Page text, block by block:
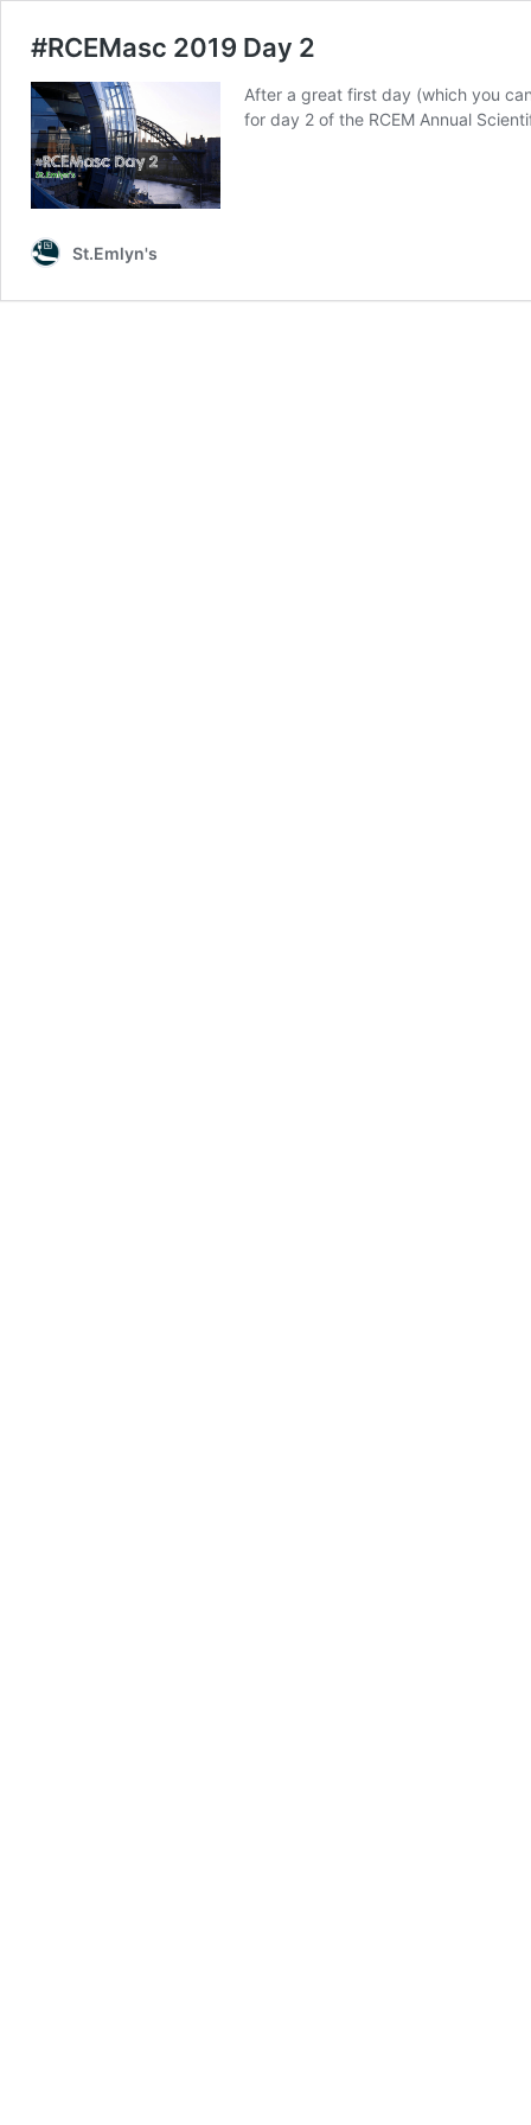
#RCEMasc 2019 Day 2
After a great first day (which you
for day 2 of the RCEM Annual
St.Emlyn's